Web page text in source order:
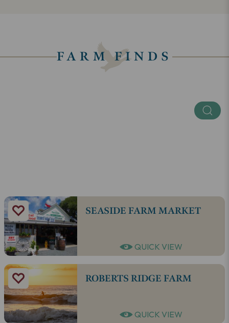
FARM FINDS
SEASIDE FARM MARKET
QUICK VIEW
ROBERTS RIDGE FARM
QUICK VIEW